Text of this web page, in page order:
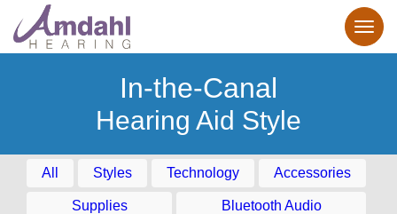
In-the-Canal
Hearing Aid Style
All Styles Technology Accessories
Supplies Bluetooth Audio